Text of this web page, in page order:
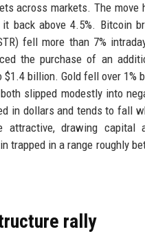
across markets. The move
back above 4.5%. Bitcoin
fell more than 7%
the purchase of an
billion. Gold fell over 1%
slipped modestly into
in dollars and tends to fall
attractive, drawing capital
in a range roughly
rally